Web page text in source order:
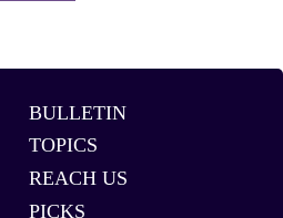
BULLETIN
TOPICS
REACH US
PICKS